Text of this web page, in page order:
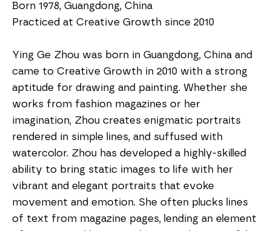
Born 1978, Guangdong, China
Practiced at Creative Growth since 2010
Ying Ge Zhou was born in Guangdong, China and
came to Creative Growth in 2010 with a strong
aptitude for drawing and painting. Whether she
works from fashion magazines or her
imagination, Zhou creates enigmatic portraits
rendered in simple lines, and suffused with
watercolor. Zhou has developed a highly-skilled
ability to bring static images to life with her
vibrant and elegant portraits that evoke
movement and emotion. She often plucks lines
of text from magazine pages, lending an element